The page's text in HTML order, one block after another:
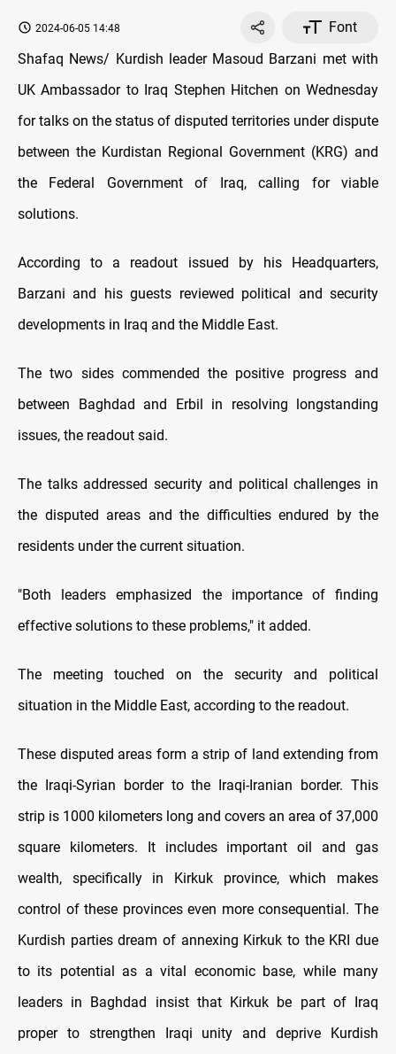
2024-06-05 14:48
Font
Shafaq News/ Kurdish leader Masoud Barzani met with
UK Ambassador to Iraq Stephen Hitchen on Wednesday
for talks on the status of disputed territories under dispute
between the Kurdistan Regional Government (KRG) and
the Federal Government of Iraq, calling for viable
solutions.
According to a readout issued by his Headquarters,
Barzani and his guests reviewed political and security
developments in Iraq and the Middle East.
The two sides commended the positive progress and
between Baghdad and Erbil in resolving longstanding
issues, the readout said.
The talks addressed security and political challenges in
the disputed areas and the difficulties endured by the
residents under the current situation.
"Both leaders emphasized the importance of finding
effective solutions to these problems," it added.
The meeting touched on the security and political
situation in the Middle East, according to the readout.
These disputed areas form a strip of land extending from
the Iraqi-Syrian border to the Iraqi-Iranian border. This
strip is 1000 kilometers long and covers an area of 37,000
square kilometers. It includes important oil and gas
wealth, specifically in Kirkuk province, which makes
control of these provinces even more consequential. The
Kurdish parties dream of annexing Kirkuk to the KRI due
to its potential as a vital economic base, while many
leaders in Baghdad insist that Kirkuk be part of Iraq
proper to strengthen Iraqi unity and deprive Kurdish